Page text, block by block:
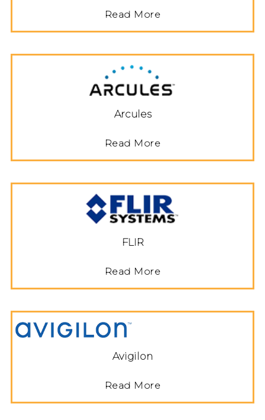
Read More
Arcules
Read More
FLIR
Read More
Avigilon
Read More